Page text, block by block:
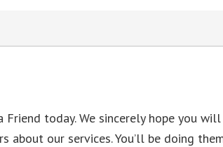
today. We sincerely hope you
about our services. You’ll be doing